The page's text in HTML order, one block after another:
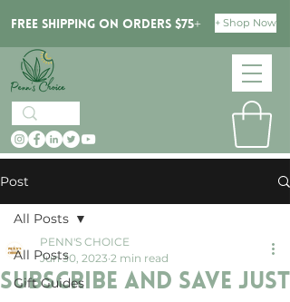
Free Shipping on orders $75+ + Shop Now
Post
All Posts
Gift Guides
All Posts
Subscribe and Save Just
PENN'S CHOICE
Jun 30, 2023 2 min read